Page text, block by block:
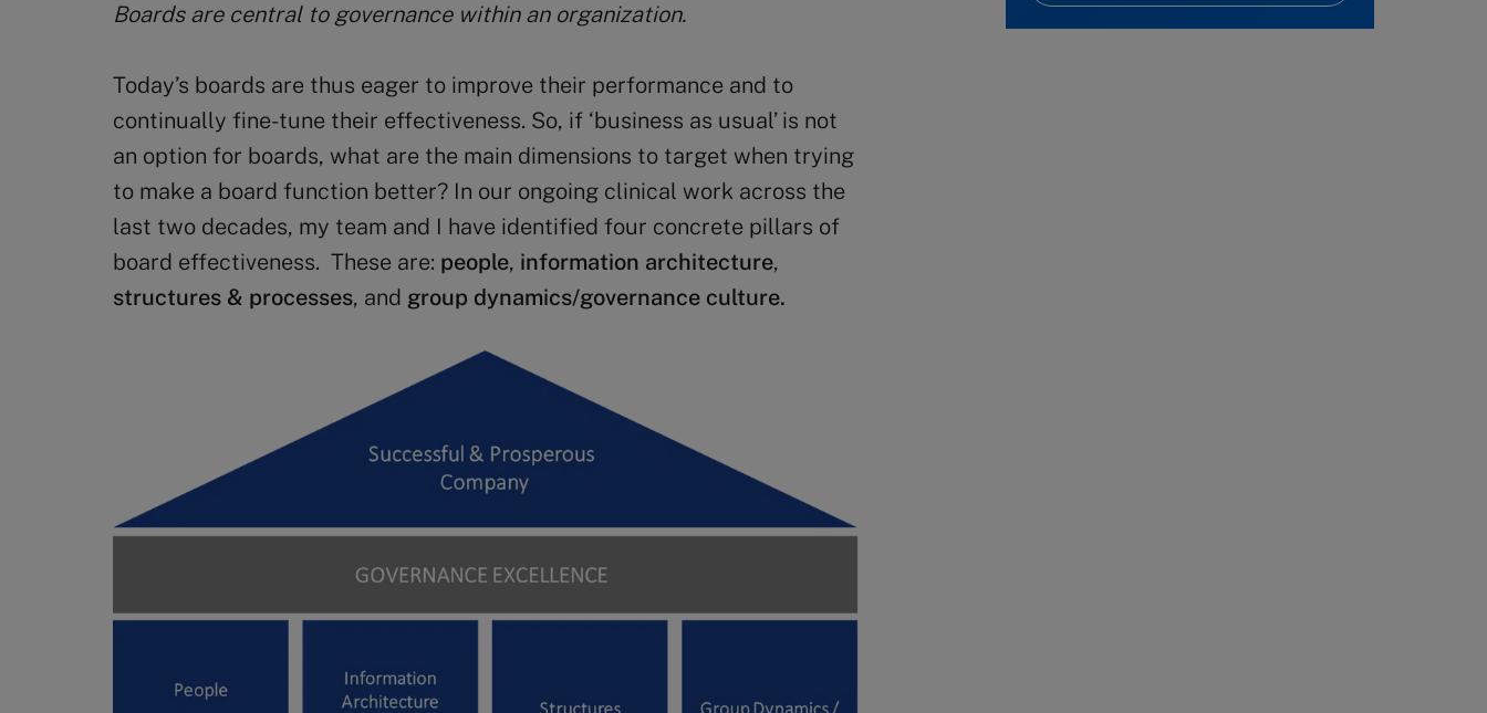
Boards are central to governance within an organization.
Today’s boards are thus eager to improve their performance and to
continually fine-tune their effectiveness. So, if ‘business as usual’ is not
an option for boards, what are the main dimensions to target when trying
to make a board function better? In our ongoing clinical work across the
last two decades, my team and I have identified four concrete pillars of
board effectiveness. These are: people, information architecture,
structures & processes, and group dynamics/governance culture.